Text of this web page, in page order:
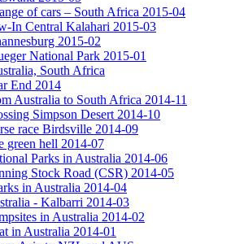
of cars – South Africa 2015-04
In Central Kalahari 2015-03
2015-02
National Park 2015-01
South Africa
End 2014
Australia to South Africa 2014-11
Simpson Desert 2014-10
race Birdsville 2014-09
green hell 2014-07
Parks in Australia 2014-06
Stock Road (CSR) 2014-05
in Australia 2014-04
- Kalbarri 2014-03
in Australia 2014-02
in Australia 2014-01